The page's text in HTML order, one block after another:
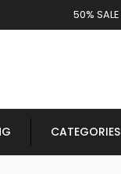
50%
CATEGORIES